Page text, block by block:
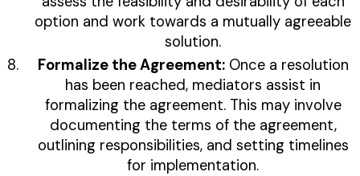
option and work towards a mutually agreeable
solution.
Formalize the Agreement:Once a resolution
has been reached, mediators assist in
formalizing the agreement. This may involve
documenting the terms of the agreement,
outlining responsibilities, and setting timelines
for implementation.